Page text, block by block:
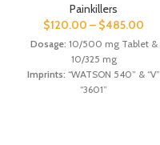
Painkillers
$120.00 – $485.00
Dosage: 10/500 mg Tablet &
10/325 mg
Imprints: “WATSON 540” & “V”
“3601”